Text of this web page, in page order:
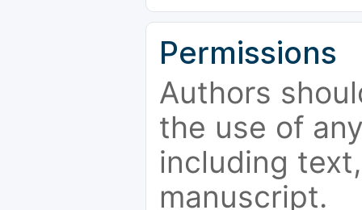
Permissions
Authors
the use of
including
manuscript.